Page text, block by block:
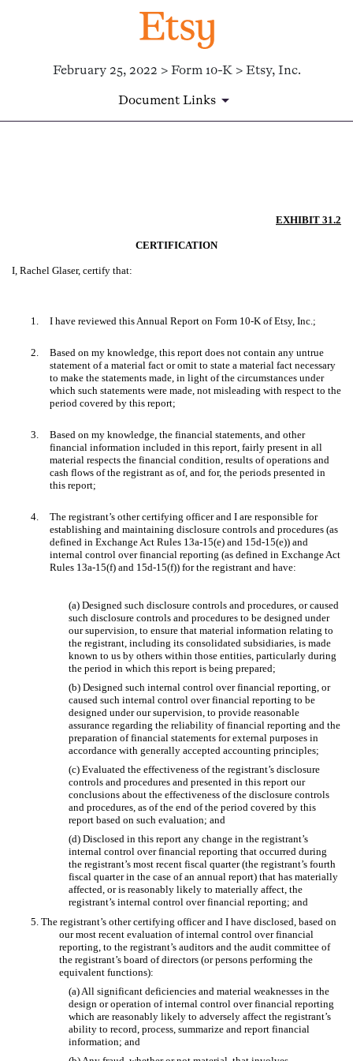
February 25, 2022 > Form 10-K > Etsy, Inc.
Document Links
EXHIBIT 31.2
CERTIFICATION
I, Rachel Glaser, certify that:
1. I have reviewed this Annual Report on Form 10-K of Etsy, Inc.;
2.
Based on my knowledge, this report does not contain any untrue
statement of a material fact or omit to state a material fact necessary
to make the statements made, in light of the circumstances under
which such statements were made, not misleading with respect to the
period covered by this report;
3.
Based on my knowledge, the financial statements, and other
financial information included in this report, fairly present in all
material respects the financial condition, results of operations and
cash flows of the registrant as of, and for, the periods presented in
this report;
4.
The registrant’s other certifying officer and I are responsible for
establishing and maintaining disclosure controls and procedures (as
defined in Exchange Act Rules 13a-15(e) and 15d-15(e)) and
internal control over financial reporting (as defined in Exchange Act
Rules 13a-15(f) and 15d-15(f)) for the registrant and have:
(a) Designed such disclosure controls and procedures, or caused
such disclosure controls and procedures to be designed under
our supervision, to ensure that material information relating to
the registrant, including its consolidated subsidiaries, is made
known to us by others within those entities, particularly during
the period in which this report is being prepared;
(b) Designed such internal control over financial reporting, or
caused such internal control over financial reporting to be
designed under our supervision, to provide reasonable
assurance regarding the reliability of financial reporting and the
preparation of financial statements for external purposes in
accordance with generally accepted accounting principles;
(c) Evaluated the effectiveness of the registrant’s disclosure
controls and procedures and presented in this report our
conclusions about the effectiveness of the disclosure controls
and procedures, as of the end of the period covered by this
report based on such evaluation; and
(d) Disclosed in this report any change in the registrant’s
internal control over financial reporting that occurred during
the registrant’s most recent fiscal quarter (the registrant’s fourth
fiscal quarter in the case of an annual report) that has materially
affected, or is reasonably likely to materially affect, the
registrant’s internal control over financial reporting; and
5. The registrant’s other certifying officer and I have disclosed, based on
our most recent evaluation of internal control over financial
reporting, to the registrant’s auditors and the audit committee of
the registrant’s board of directors (or persons performing the
equivalent functions):
(a) All significant deficiencies and material weaknesses in the
design or operation of internal control over financial reporting
which are reasonably likely to adversely affect the registrant’s
ability to record, process, summarize and report financial
information; and